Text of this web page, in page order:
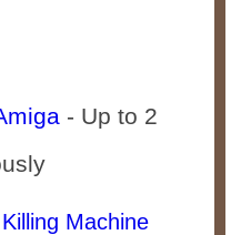
- Up to 2
Machine